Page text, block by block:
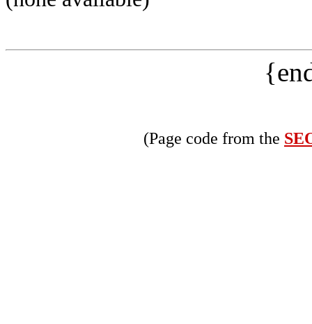
(Page code from the